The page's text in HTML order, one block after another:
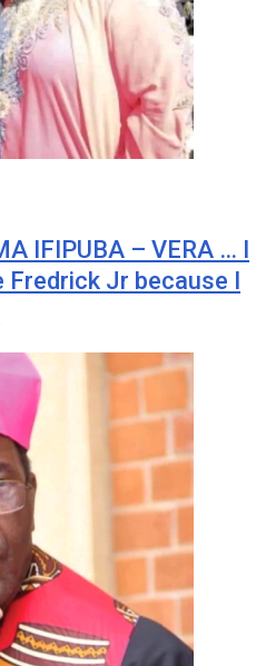
IFIPUBA – VERA … I
Fredrick Jr because I